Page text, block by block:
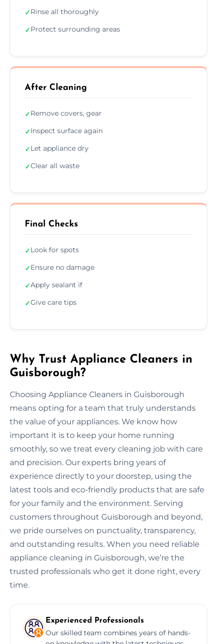
✓Rinse all thoroughly
✓Protect surrounding areas
After Cleaning
✓Remove covers, gear
✓Inspect surface again
✓Let appliance dry
✓Clear all waste
Final Checks
✓Look for spots
✓Ensure no damage
✓Apply sealant if
✓Give care tips
Why Trust Appliance Cleaners in
Guisborough?
Choosing Appliance Cleaners in Guisborough
means opting for a team that truly understands
the value of your appliances. We know how
important it is to keep your home running
smoothly, so we treat every cleaning job with care
and precision. Our experts bring years of
experience directly to your doorstep, using the
latest tools and eco-friendly products that are safe
for your family and the environment. Serving
customers throughout Guisborough and beyond,
we pride ourselves on punctuality, transparency,
and outstanding results. When you need reliable
appliance cleaning in Guisborough, we’re the
trusted professionals who get it done right, every
time.
Experienced Professionals
Our skilled team combines years of hands-